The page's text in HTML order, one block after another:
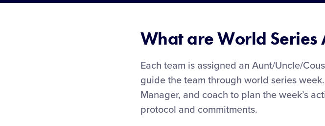
What are World Series
Each team is assigned an Aunt/Uncle/
guide the team through world series
Manager, and coach to plan the week’s
protocol and commitments.